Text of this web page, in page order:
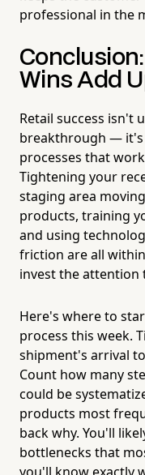
professional in the
Wins Add
Retail success isn't
breakthrough — it's
processes that
Tightening your
staging area
products, training
and using
friction are all
invest the attention
Here's where to
process this week.
shipment's arrival
Count how many
could be
products most
back why. You'll
bottlenecks that